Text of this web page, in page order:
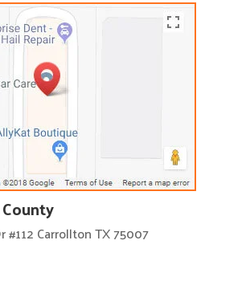
#112 Carrollton TX 75007